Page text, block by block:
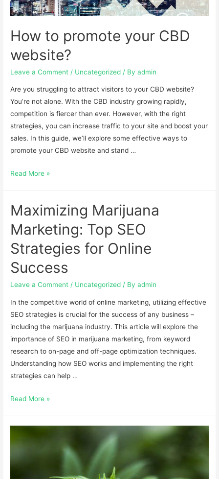
How to promote your CBD
website?
Leave a Comment / Uncategorized / Byadmin
Are you struggling to attract visitors to your CBD website?
You’re not alone. With the CBD industry growing rapidly,
competition is fiercer than ever. However, with the right
strategies, you can increase traffic to your site and boost your
sales. In this guide, we’ll explore some effective ways to
promote your CBD website and stand …
Read More »
Maximizing Marijuana
Marketing: Top SEO
Strategies for Online
Success
Leave a Comment / Uncategorized / Byadmin
In the competitive world of online marketing, utilizing effective
SEO strategies is crucial for the success of any business –
including the marijuana industry. This article will explore the
importance of SEO in marijuana marketing, from keyword
research to on-page and off-page optimization techniques.
Understanding how SEO works and implementing the right
strategies can help …
Read More »